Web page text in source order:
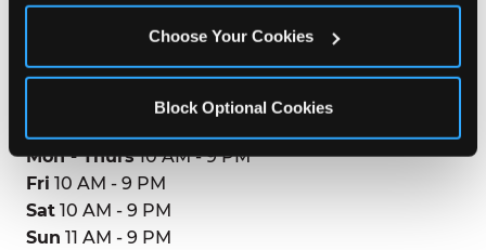
Choose Your Cookies
Block Optional Cookies
GET DIRECTIONS
Mon - Thurs10 AM - 9 PM
Fri 10 AM - 9 PM
Sat 10 AM - 9 PM
Sun 11 AM - 9 PM